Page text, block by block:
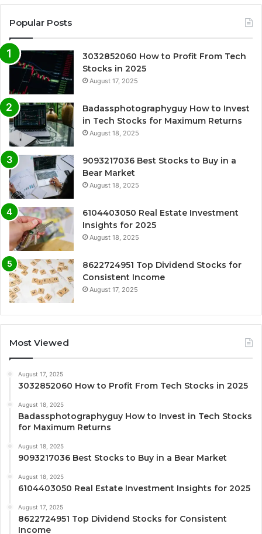
Popular Posts
3032852060 How to Profit From Tech
Stocks in 2025
August 17, 2025
Badassphotographyguy How to Invest
in Tech Stocks for Maximum Returns
August 18, 2025
9093217036 Best Stocks to Buy in a
Bear Market
August 18, 2025
6104403050 Real Estate Investment
Insights for 2025
August 18, 2025
8622724951 Top Dividend Stocks for
Consistent Income
August 17, 2025
Most Viewed
August 17, 2025
3032852060 How to Profit From Tech Stocks in 2025
August 18, 2025
Badassphotographyguy How to Invest in Tech Stocks
for Maximum Returns
August 18, 2025
9093217036 Best Stocks to Buy in a Bear Market
August 18, 2025
6104403050 Real Estate Investment Insights for 2025
August 17, 2025
8622724951 Top Dividend Stocks for Consistent
Income